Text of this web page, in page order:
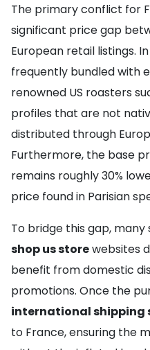
The primary conflict for
significant price gap
European retail listings.
frequently bundled with
renowned US roasters
profiles that are not
distributed through
Furthermore, the base
remains roughly 30%
price found in Parisian
To bridge this gap,
shop us storewebsites
benefit from domestic
promotions. Once the
international shipping
to France, ensuring the